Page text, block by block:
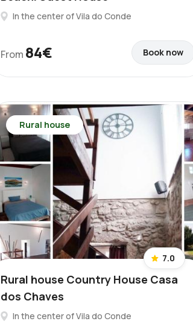
In the center of Vila do Conde
From 84€ Book now
Rural house
7.0
Rural house Country House Casa
dos Chaves
In the center of Vila do Conde